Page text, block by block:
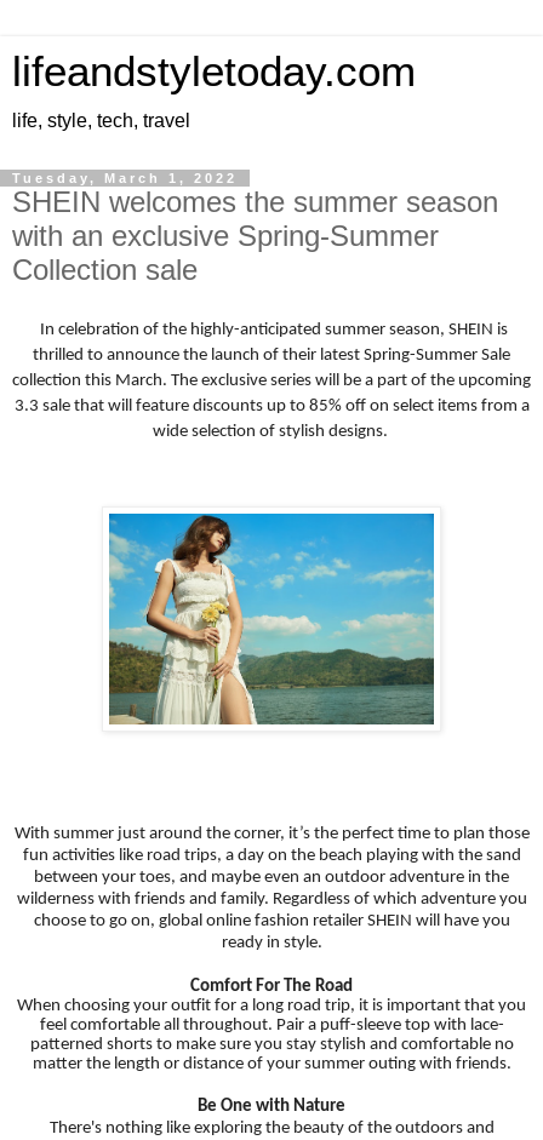
lifeandstyletoday.com
life, style, tech, travel
Tuesday, March 1, 2022
SHEIN welcomes the summer season
with an exclusive Spring-Summer
Collection sale
In celebration of the highly-anticipated summer season, SHEIN is
thrilled to announce the launch of their latest Spring-Summer Sale
collection this March. The exclusive series will be a part of the upcoming
3.3 sale that will feature discounts up to 85% off on select items from a
wide selection of stylish designs.
With summer just around the corner, it’s the perfect time to plan those
fun activities like road trips, a day on the beach playing with the sand
between your toes, and maybe even an outdoor adventure in the
wilderness with friends and family. Regardless of which adventure you
choose to go on, global online fashion retailer SHEIN will have you
ready in style.
Comfort For The Road
When choosing your outfit for a long road trip, it is important that you
feel comfortable all throughout. Pair a puff-sleeve top with lace-
patterned shorts to make sure you stay stylish and comfortable no
matter the length or distance of your summer outing with friends.
Be One with Nature
There's nothing like exploring the beauty of the outdoors and